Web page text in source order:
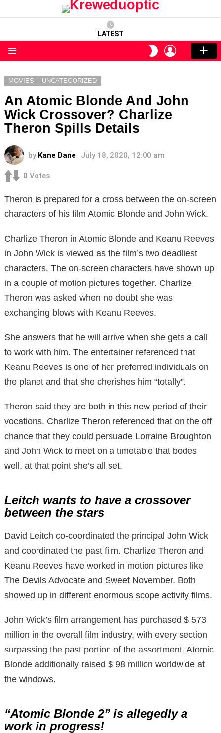
LATEST
SWITCH
SKIN
LOGIN
MOVIES UNCATEGORIZED
An Atomic Blonde And John
Wick Crossover? Charlize
Theron Spills Details
by Kane Dane July 18, 2020, 12:00 am
0 Votes
Theron is prepared for a cross between the on-screen
characters of his film Atomic Blonde and John Wick.
Charlize Theron in Atomic Blonde and Keanu Reeves
in John Wick is viewed as the film’s two deadliest
characters. The on-screen characters have shown up
in a couple of motion pictures together. Charlize
Theron was asked when no doubt she was
exchanging blows with Keanu Reeves.
She answers that he will arrive when she gets a call
to work with him. The entertainer referenced that
Keanu Reeves is one of her preferred individuals on
the planet and that she cherishes him “totally”.
Theron said they are both in this new period of their
vocations. Charlize Theron referenced that on the off
chance that they could persuade Lorraine Broughton
and John Wick to meet on a timetable that bodes
well, at that point she’s all set.
Leitch wants to have a crossover
between the stars
David Leitch co-coordinated the principal John Wick
and coordinated the past film. Charlize Theron and
Keanu Reeves have worked in motion pictures like
The Devils Advocate and Sweet November. Both
showed up in different enormous scope activity films.
John Wick’s film arrangement has purchased $ 573
million in the overall film industry, with every section
surpassing the past portion of the assortment. Atomic
Blonde additionally raised $ 98 million worldwide at
the windows.
“Atomic Blonde 2” is allegedly a
work in progress!